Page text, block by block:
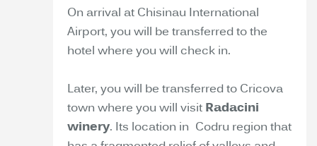
On arrival at Chisinau International
Airport, you will be transferred to the
hotel where you will check in.
Later, you will be transferred to Cricova
town where you will visit Radacini
winery. Its location in Codru region that